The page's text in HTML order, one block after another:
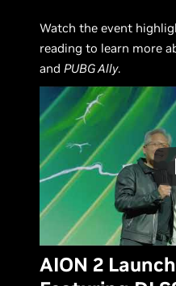
Watch the event
reading to learn more
andPUBG Ally.
AION 2